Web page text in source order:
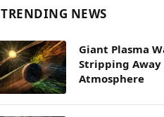
TRENDING NEWS
Giant Plasma
Stripping Away
Atmosphere